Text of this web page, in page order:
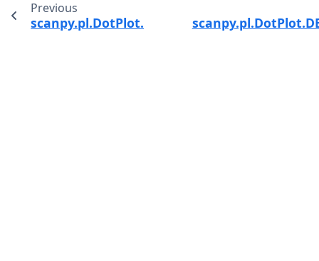
Previous